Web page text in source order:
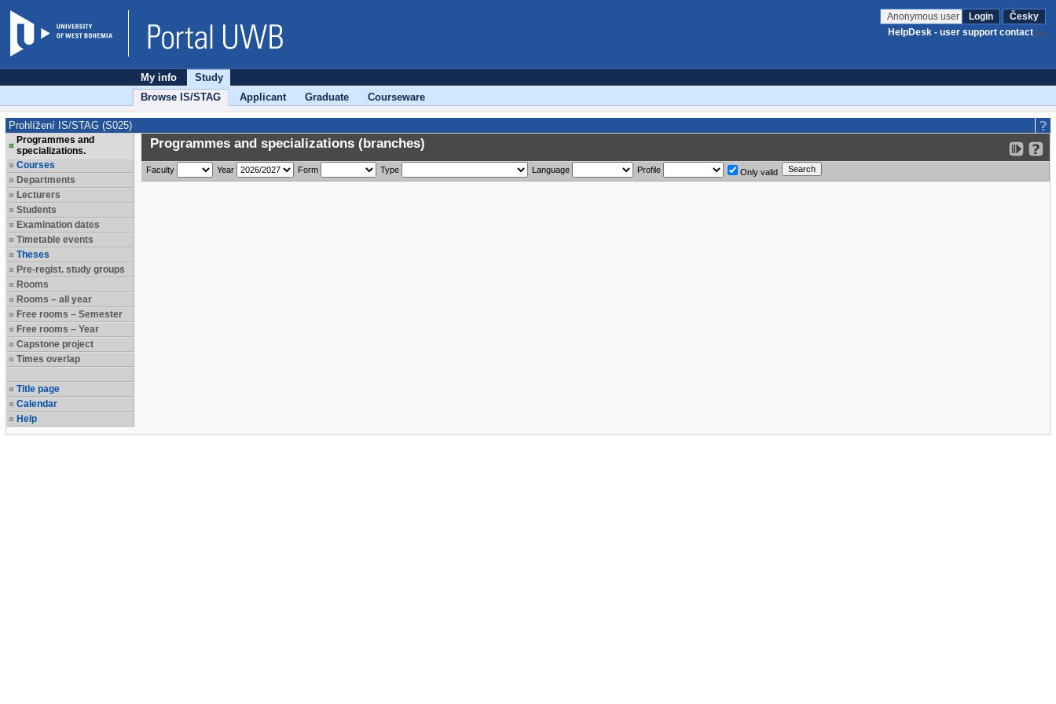
Anonymous user Login
Česky
HelpDesk - user support contact
My info
Study
Browse IS/STAG
Applicant Graduate Courseware
Prohlížení IS/STAG (S025)
Programmes and
specializations.
Courses
Departments
Lecturers
Students
Examination dates
Timetable events
Theses
Pre-regist. study groups
Rooms
Rooms – all year
Free rooms – Semester
Free rooms – Year
Capstone project
Times overlap
Title page
Calendar
Help
Programmes and specializations (branches)
Faculty Year Form Type Language Profile Only valid